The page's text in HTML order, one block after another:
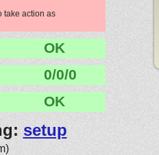
take action as
OK
0/0/0
OK
setup